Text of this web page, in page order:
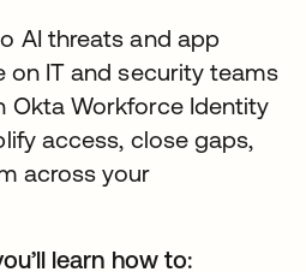
AI threats and app
on IT and security teams
Okta Workforce Identity
access, close gaps,
across your
learn how to: